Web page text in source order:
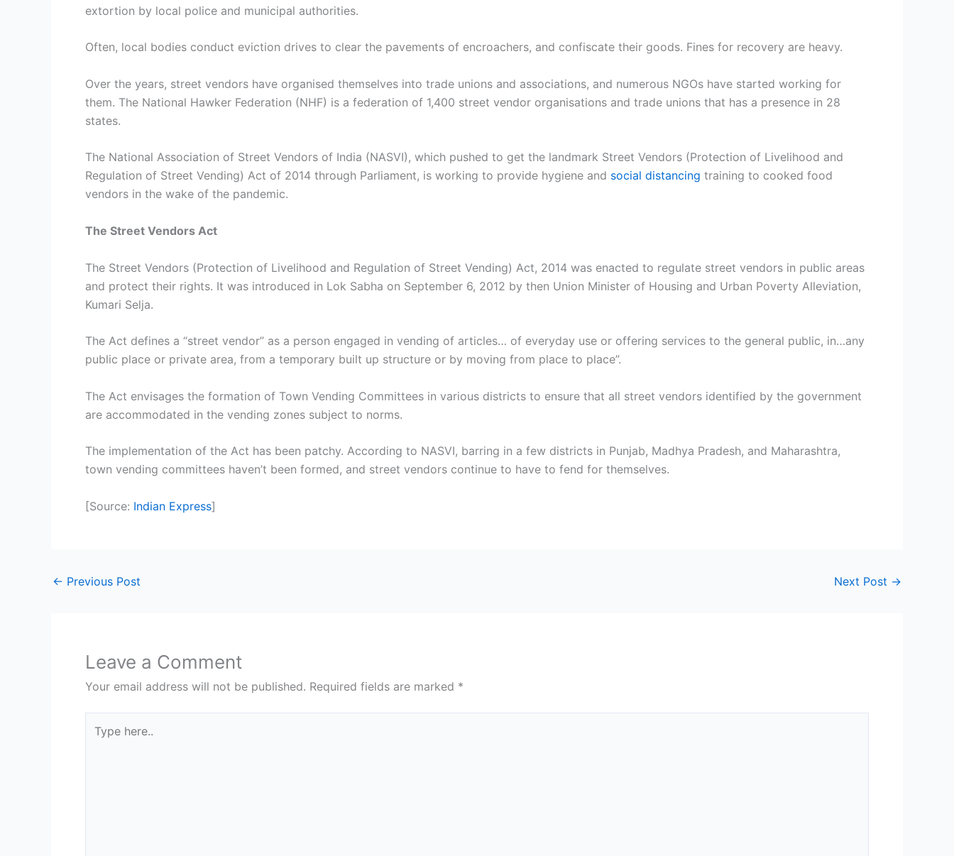
extortion by local police and municipal authorities.
Often, local bodies conduct eviction drives to clear the pavements of encroachers, and confiscate their goods. Fines for recovery are heavy.
Over the years, street vendors have organised themselves into trade unions and associations, and numerous NGOs have started working for
them. The National Hawker Federation (NHF) is a federation of 1,400 street vendor organisations and trade unions that has a presence in 28
states.
The National Association of Street Vendors of India (NASVI), which pushed to get the landmark Street Vendors (Protection of Livelihood and
Regulation of Street Vending) Act of 2014 through Parliament, is working to provide hygiene and social distancing training to cooked food
vendors in the wake of the pandemic.
The Street Vendors Act
The Street Vendors (Protection of Livelihood and Regulation of Street Vending) Act, 2014 was enacted to regulate street vendors in public areas
and protect their rights. It was introduced in Lok Sabha on September 6, 2012 by then Union Minister of Housing and Urban Poverty Alleviation,
Kumari Selja.
The Act defines a “street vendor” as a person engaged in vending of articles… of everyday use or offering services to the general public, in…any
public place or private area, from a temporary built up structure or by moving from place to place”.
The Act envisages the formation of Town Vending Committees in various districts to ensure that all street vendors identified by the government
are accommodated in the vending zones subject to norms.
The implementation of the Act has been patchy. According to NASVI, barring in a few districts in Punjab, Madhya Pradesh, and Maharashtra,
town vending committees haven’t been formed, and street vendors continue to have to fend for themselves.
[Source: Indian Express]
← Previous Post Next Post →
Leave a Comment
Your email address will not be published. Required fields are marked *
here..